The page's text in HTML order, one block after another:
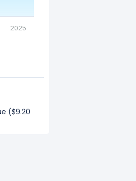
2025
($9.20